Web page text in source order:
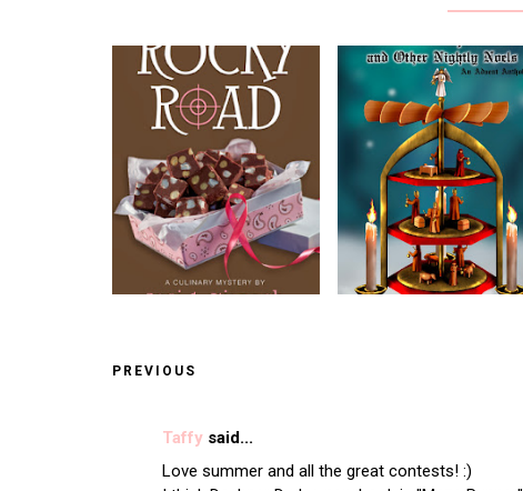
PREVIOUS
Taffysaid...
Love summer and all the great contests! :)